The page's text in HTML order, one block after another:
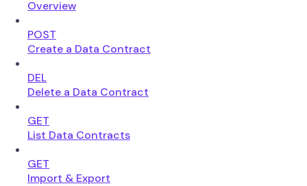
Overview
POST
Create a Data Contract
DEL
Delete a Data Contract
GET
List Data Contracts
GET
Import & Export